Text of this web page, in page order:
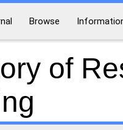
Browse
of